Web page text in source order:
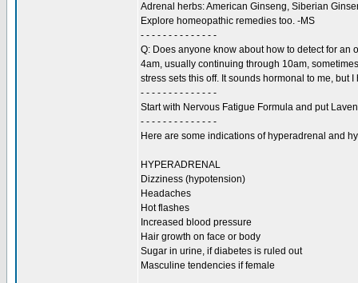
Adrenal herbs: American Ginseng, Siberian
Explore homeopathic remedies too. -MS
- - - - - - - - - - - - - -
Q: Does anyone know about how to detect for
4am, usually continuing through 10am,
stress sets this off. It sounds hormonal to me, but
- - - - - - - - - - - - - -
Start with Nervous Fatigue Formula and put
- - - - - - - - - - - - - -
Here are some indications of hyperadrenal and
HYPERADRENAL
Dizziness (hypotension)
Headaches
Hot flashes
Increased blood pressure
Hair growth on face or body
Sugar in urine, if diabetes is ruled out
Masculine tendencies if female